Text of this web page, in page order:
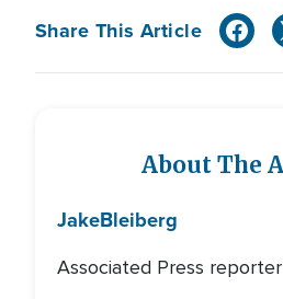
Share This Article
About The
JakeBleiberg
Associated Press reporter